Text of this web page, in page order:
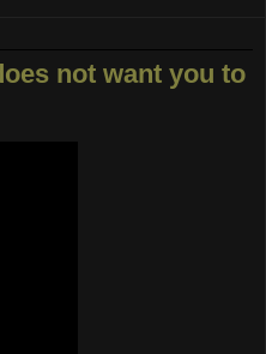
not want you to